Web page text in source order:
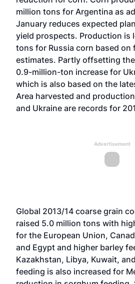
million tons for Argentina as
January reduces expected
yield prospects. Production is
tons for Russia corn based on
estimates. Partly offsetting
0.9-million-ton increase for
which is also based on the
Area harvested and
and Ukraine are records for
Advertisement
Global 2013/14 coarse grain
raised 5.0 million tons with
for the European Union,
and Egypt and higher barley
Kazakhstan, Libya, Kuwait,
feeding is also increased for